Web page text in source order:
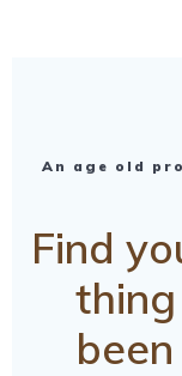
An age old
Find